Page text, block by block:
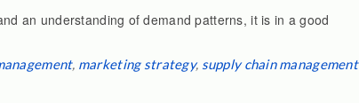
an understanding of demand patterns, it is in a good
, marketing strategy, supply chain management